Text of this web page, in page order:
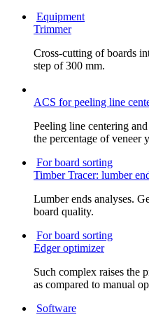
Equipment
Trimmer
Cross-cutting of boards
step of 300 mm.
ACS for peeling line
Peeling line centering
the percentage of veneer
For board sorting
Timber Tracer: lumber
Lumber ends analyses.
board quality.
For board sorting
Edger optimizer
Such complex raises the
as compared to manual
Software